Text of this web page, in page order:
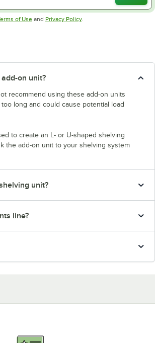
of UseOpens in new tab
and Privacy PolicyOpens in new tab
.
on unit?
recommend using these add-on units
long and could cause potential load
to create an L- or U-shaped shelving
the add-on unit to your shelving system
unit?
line?